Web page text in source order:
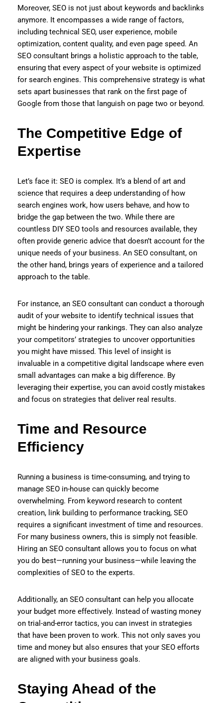
Moreover, SEO is not just about keywords and backlinks
anymore. It encompasses a wide range of factors,
including technical SEO, user experience, mobile
optimization, content quality, and even page speed. An
SEO consultant brings a holistic approach to the table,
ensuring that every aspect of your website is optimized
for search engines. This comprehensive strategy is what
sets apart businesses that rank on the first page of
Google from those that languish on page two or beyond.
The Competitive Edge of
Expertise
Let’s face it: SEO is complex. It’s a blend of art and
science that requires a deep understanding of how
search engines work, how users behave, and how to
bridge the gap between the two. While there are
countless DIY SEO tools and resources available, they
often provide generic advice that doesn’t account for the
unique needs of your business. An SEO consultant, on
the other hand, brings years of experience and a tailored
approach to the table.
For instance, an SEO consultant can conduct a thorough
audit of your website to identify technical issues that
might be hindering your rankings. They can also analyze
your competitors’ strategies to uncover opportunities
you might have missed. This level of insight is
invaluable in a competitive digital landscape where even
small advantages can make a big difference. By
leveraging their expertise, you can avoid costly mistakes
and focus on strategies that deliver real results.
Time and Resource
Efficiency
Running a business is time-consuming, and trying to
manage SEO in-house can quickly become
overwhelming. From keyword research to content
creation, link building to performance tracking, SEO
requires a significant investment of time and resources.
For many business owners, this is simply not feasible.
Hiring an SEO consultant allows you to focus on what
you do best—running your business—while leaving the
complexities of SEO to the experts.
Additionally, an SEO consultant can help you allocate
your budget more effectively. Instead of wasting money
on trial-and-error tactics, you can invest in strategies
that have been proven to work. This not only saves you
time and money but also ensures that your SEO efforts
are aligned with your business goals.
Staying Ahead of the